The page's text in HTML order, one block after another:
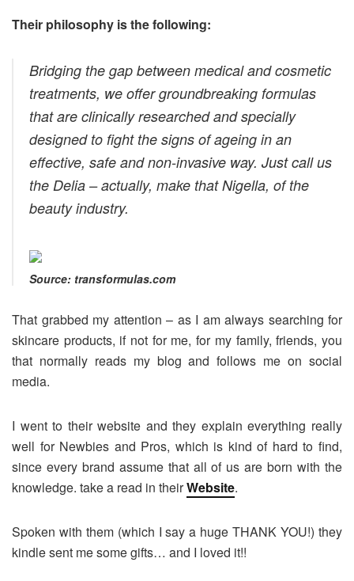
Their philosophy is the following:
Bridging the gap between medical and cosmetic
treatments, we offer groundbreaking formulas
that are clinically researched and specially
designed to fight the signs of ageing in an
effective, safe and non-invasive way. Just call us
the Delia – actually, make that Nigella, of the
beauty industry.
Source: transformulas.com
That grabbed my attention – as I am always searching for
skincare products, if not for me, for my family, friends, you
that normally reads my blog and follows me on social
media.
I went to their website and they explain everything really
well for Newbies and Pros, which is kind of hard to find,
since every brand assume that all of us are born with the
knowledge. take a read in theirWebsite.
Spoken with them (which I say a huge THANK YOU!) they
kindle sent me some gifts… and I loved it!!